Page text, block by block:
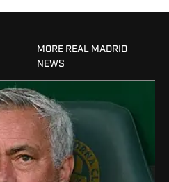
MORE REAL MADRID
NEWS